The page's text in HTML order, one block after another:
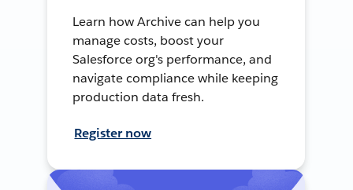
Learn how Archive can help you
manage costs, boost your
Salesforce org's performance, and
navigate compliance while keeping
production data fresh.
Register now